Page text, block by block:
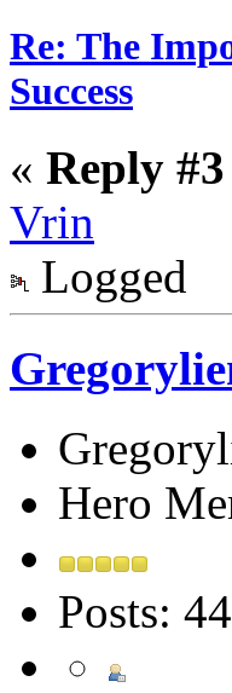
Re: The
Success
« Reply
Vrin
Logged
Hero
Posts: